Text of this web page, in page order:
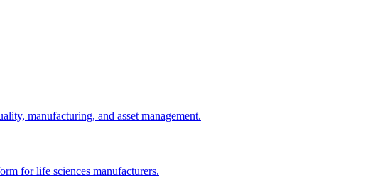
manufacturing, and asset management.
for life sciences manufacturers.